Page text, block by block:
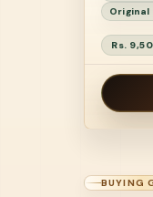
Rs.
BUYING